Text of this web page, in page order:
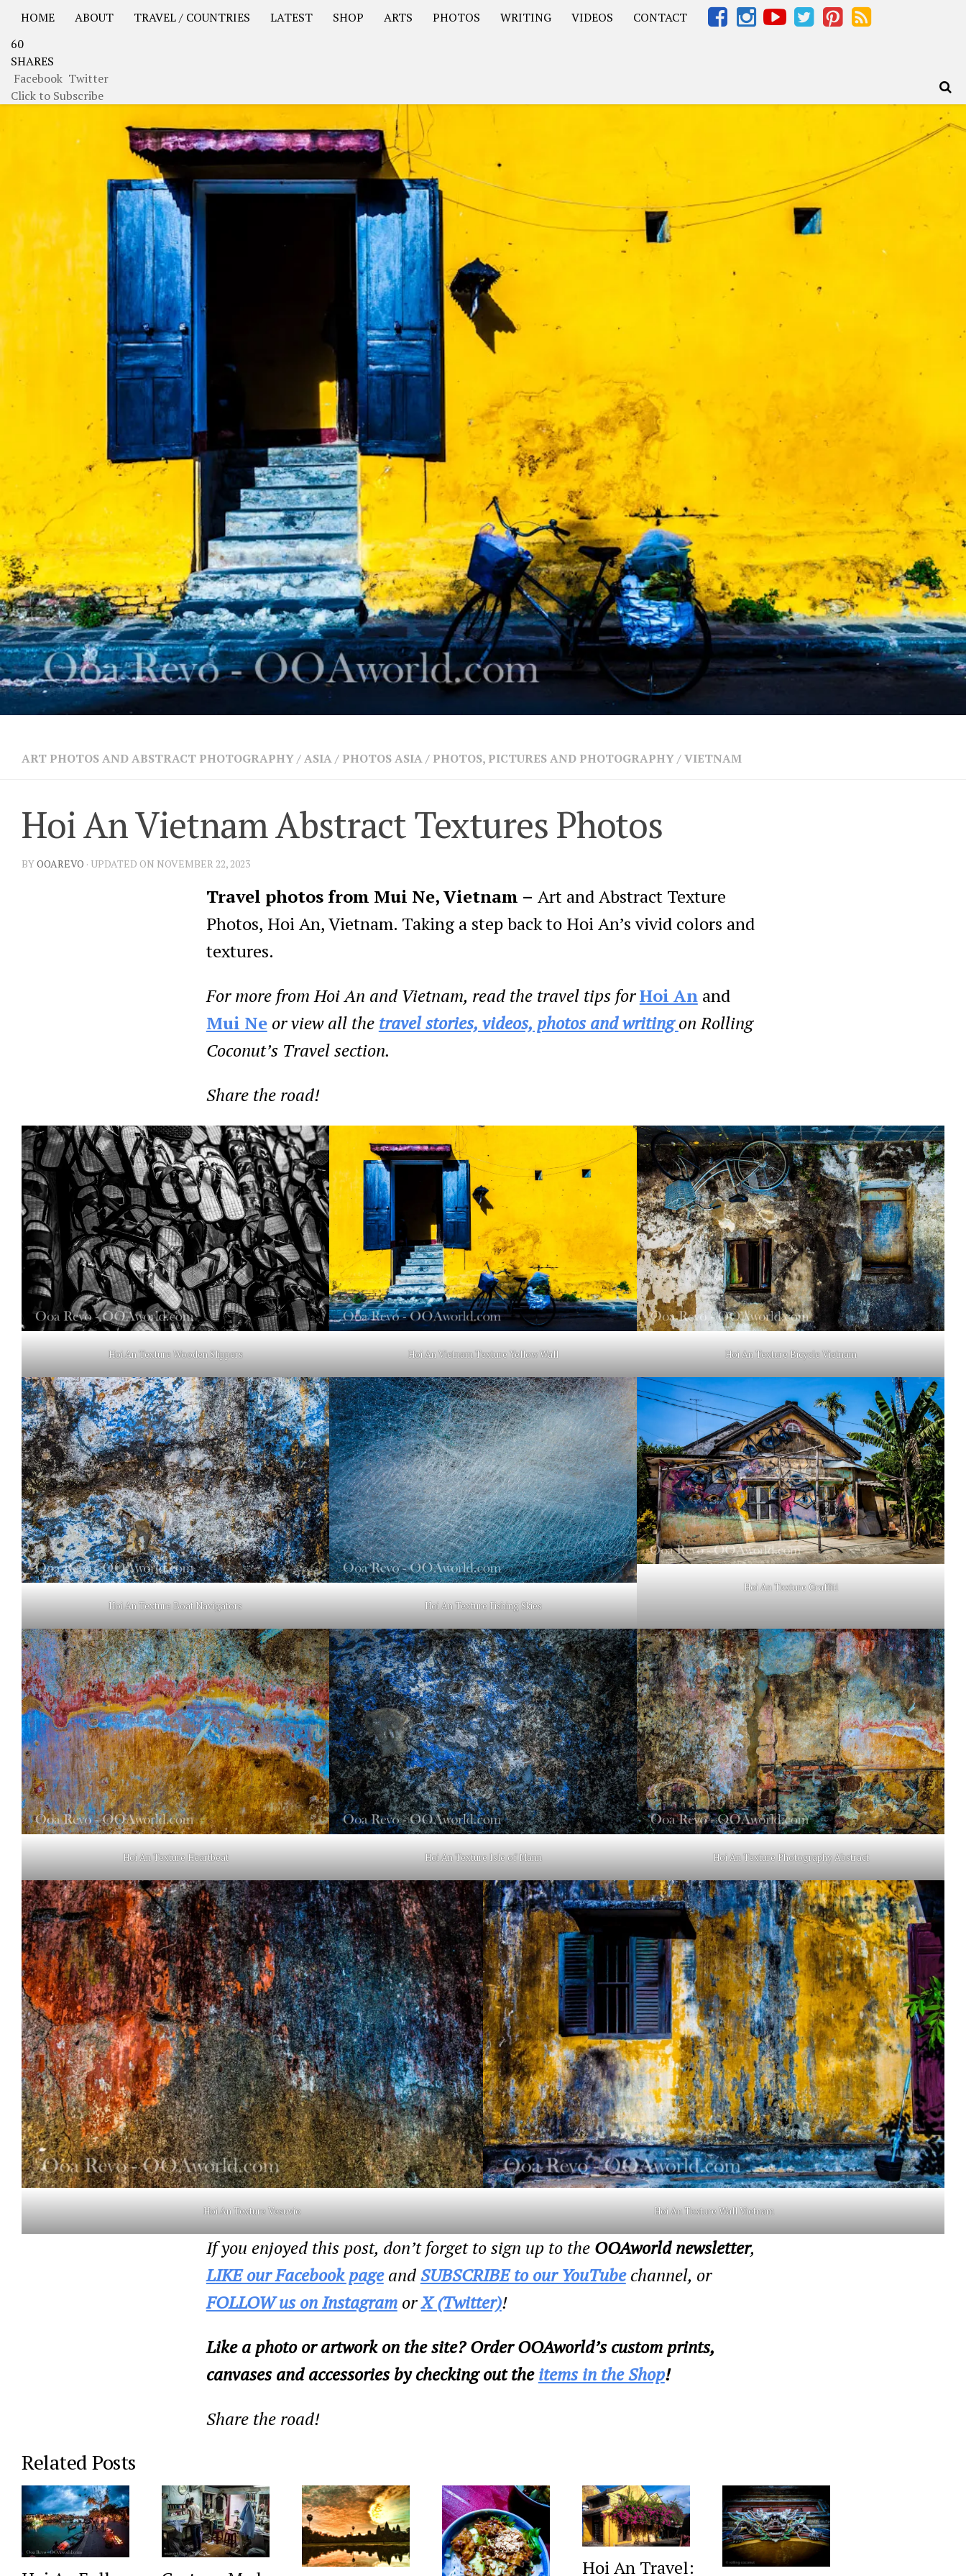
HOME ABOUT TRAVEL / COUNTRIES LATEST SHOP ARTS PHOTOS WRITING VIDEOS
CONTACT
60
SHARES
Facebook Twitter
Click to Subscribe
USA Road Trip North America – OOAmerica
ART PHOTOS AND ABSTRACT PHOTOGRAPHY/ASIA/ PHOTOS ASIA/ PHOTOS, PICTURES AND PHOTOGRAPHY/VIETNAM
Hoi An Vietnam Abstract Textures Photos
BYOOAREVO · UPDATED ON NOVEMBER 22, 2023
Travel photos from Mui Ne, Vietnam – Art and Abstract Texture
Photos, Hoi An, Vietnam. Taking a step back to Hoi An’s vivid colors and
textures.
For more from Hoi An and Vietnam, read the travel tips forHoi Anand
Mui Neor view all the travel stories, videos, photos and writingon Rolling
Coconut’s Travel section.
Share the road!
Hoi An Texture Wooden Slippers Hoi An Vietnam Texture Yellow Wall Hoi An Texture Bicycle Vietnam
Hoi An Texture Boat Navigators Hoi An Texture Fishing Skies
Hoi An Texture Graffiti
Hoi An Texture Heartbeat Hoi An Texture Isle of Mann Hoi An Texture Photography Abstract
Hoi An Texture Vesuvio Hoi An Texture Wall Vietnam
If you enjoyed this post, don’t forget to sign up to the OOAworld newsletter,
LIKE our Facebook pageandSUBSCRIBE to our YouTubechannel, or
FOLLOW us on InstagramorX (Twitter)!
Like a photo or artwork on the site? Order OOAworld’s custom prints,
canvases and accessories by checking out theitems in the Shop!
Share the road!
Related Posts
Hoi An Travel: